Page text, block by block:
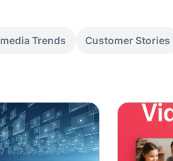
Trends Customer Stories